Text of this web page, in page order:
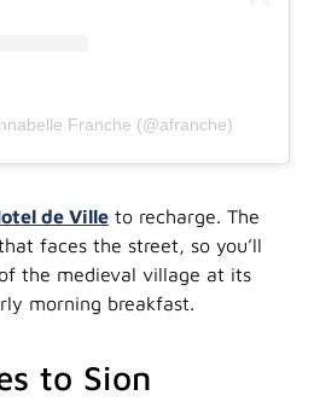
Franche (@afranche)
de Ville to recharge. The
faces the street, so you’ll
the medieval village at its
morning breakfast.
to Sion